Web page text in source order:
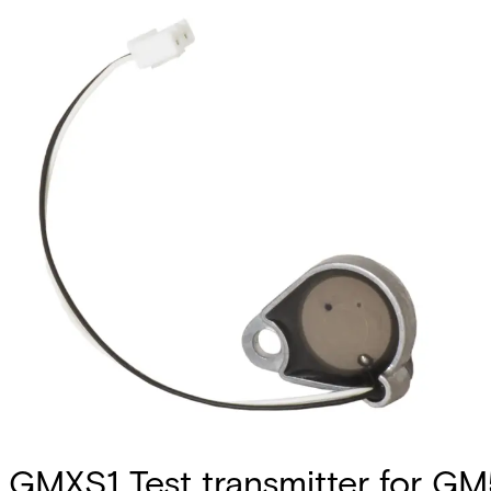
GMXS1 Test transmitter for